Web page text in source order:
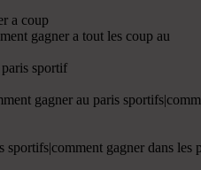
a coup
gagner a tout les coup au
sportif
gagner au paris
gagner dans